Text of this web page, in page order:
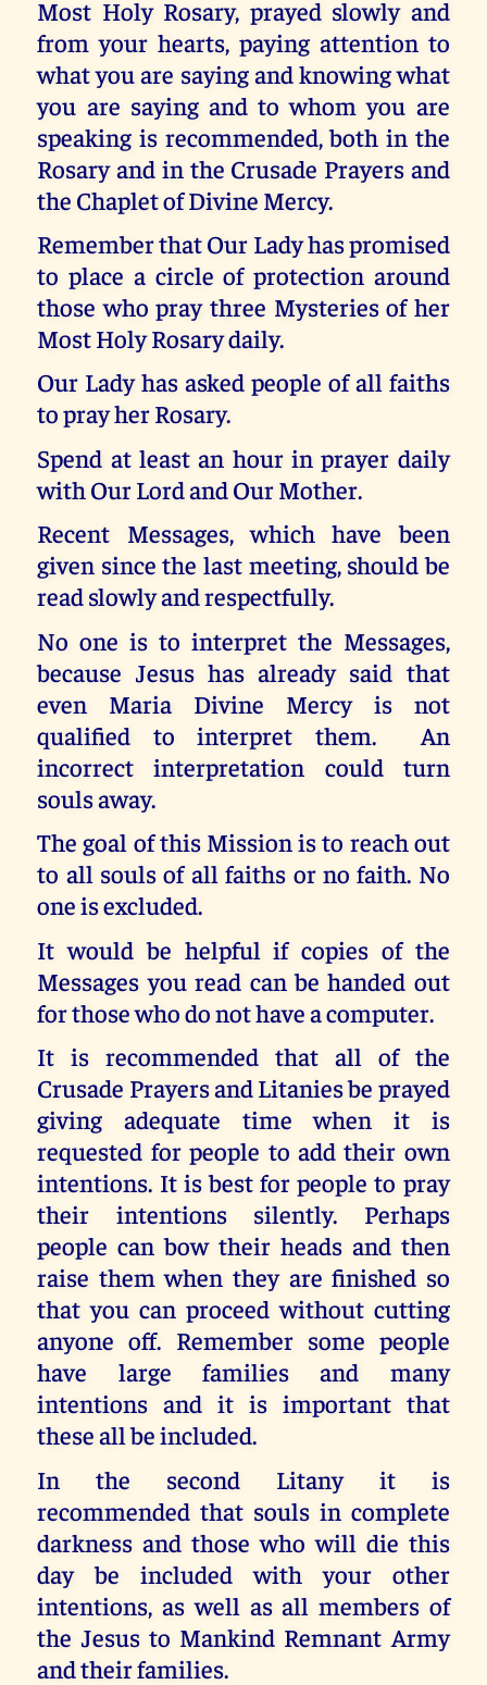
Most Holy Rosary, prayed slowly and
from your hearts, paying attention to
what you are saying and knowing what
you are saying and to whom you are
speaking is recommended, both in the
Rosary and in the Crusade Prayers and
the Chaplet of Divine Mercy.
Remember that Our Lady has promised
to place a circle of protection around
those who pray three Mysteries of her
Most Holy Rosary daily.
Our Lady has asked people of all faiths
to pray her Rosary.
Spend at least an hour in prayer daily
with Our Lord and Our Mother.
Recent Messages, which have been
given since the last meeting, should be
read slowly and respectfully.
No one is to interpret the Messages,
because Jesus has already said that
even Maria Divine Mercy is not
qualified to interpret them. An
incorrect interpretation could turn
souls away.
The goal of this Mission is to reach out
to all souls of all faiths or no faith. No
one is excluded.
It would be helpful if copies of the
Messages you read can be handed out
for those who do not have a computer.
It is recommended that all of the
Crusade Prayers and Litanies be prayed
giving adequate time when it is
requested for people to add their own
intentions. It is best for people to pray
their intentions silently. Perhaps
people can bow their heads and then
raise them when they are finished so
that you can proceed without cutting
anyone off. Remember some people
have large families and many
intentions and it is important that
these all be included.
In the second Litany it is
recommended that souls in complete
darkness and those who will die this
day be included with your other
intentions, as well as all members of
the Jesus to Mankind Remnant Army
and their families.